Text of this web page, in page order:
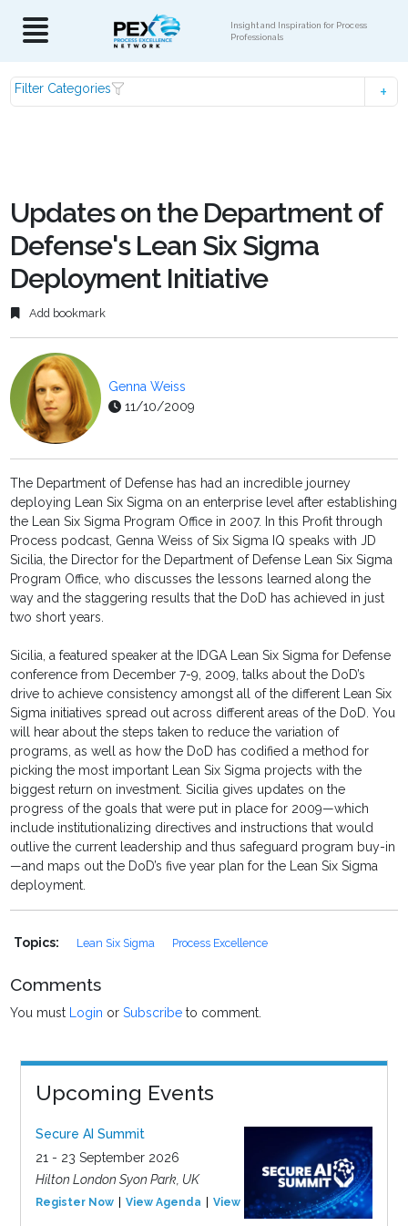
Insight and Inspiration for Process
Professionals
Filter Categories
Updates on the Department of
Defense's Lean Six Sigma
Deployment Initiative
Add bookmark
Genna Weiss
11/10/2009
The Department of Defense has had an incredible journey
deploying Lean Six Sigma on an enterprise level after establishing
the Lean Six Sigma Program Office in 2007. In this Profit through
Process podcast, Genna Weiss of Six Sigma IQ speaks with JD
Sicilia, the Director for the Department of Defense Lean Six Sigma
Program Office, who discusses the lessons learned along the
way and the staggering results that the DoD has achieved in just
two short years.
Sicilia, a featured speaker at the IDGA Lean Six Sigma for Defense
conference from December 7-9, 2009, talks about the DoD’s
drive to achieve consistency amongst all of the different Lean Six
Sigma initiatives spread out across different areas of the DoD. You
will hear about the steps taken to reduce the variation of
programs, as well as how the DoD has codified a method for
picking the most important Lean Six Sigma projects with the
biggest return on investment. Sicilia gives updates on the
progress of the goals that were put in place for 2009—which
include institutionalizing directives and instructions that would
outlive the current leadership and thus safeguard program buy-in
—and maps out the DoD’s five year plan for the Lean Six Sigma
deployment.
Topics: Lean Six Sigma Process Excellence
Comments
You must Login orSubscribe to comment.
Upcoming Events
Secure AI Summit
21 - 23 September 2026
Hilton London Syon Park, UK
Register Now View Agenda View Event